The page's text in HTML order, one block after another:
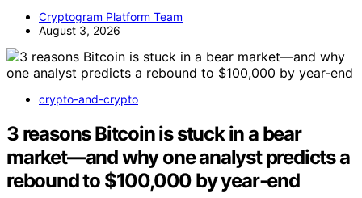
Cryptogram Platform Team
August 3, 2026
crypto-and-crypto
3 reasons Bitcoin is stuck in a bear
market—and why one analyst predicts a
rebound to $100,000 by year-end